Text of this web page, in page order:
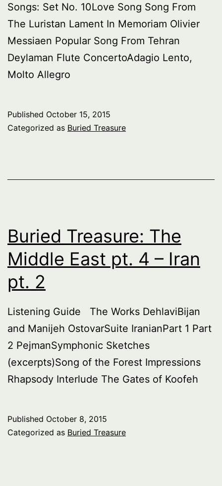
Songs: Set No. 10Love Song Song From
The Luristan Lament In Memoriam Olivier
Messiaen Popular Song From Tehran
Deylaman Flute ConcertoAdagio Lento,
Molto Allegro
Published October 15, 2015
Categorized as Buried Treasure
Buried Treasure: The
Middle East pt. 4 – Iran
pt. 2
Listening Guide The Works DehlaviBijan
and Manijeh OstovarSuite IranianPart 1 Part
2 PejmanSymphonic Sketches
(excerpts)Song of the Forest Impressions
Rhapsody Interlude The Gates of Koofeh
Published October 8, 2015
Categorized as Buried Treasure